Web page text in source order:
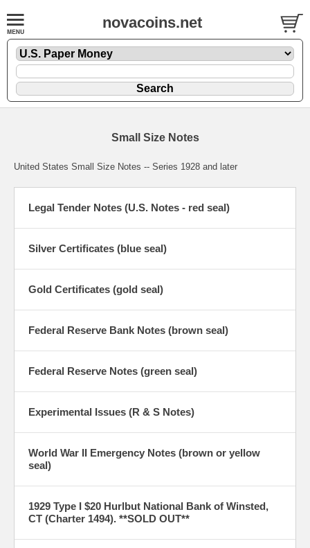
novacoins.net
Small Size Notes
United States Small Size Notes -- Series 1928 and later
Legal Tender Notes (U.S. Notes - red seal)
Silver Certificates (blue seal)
Gold Certificates (gold seal)
Federal Reserve Bank Notes (brown seal)
Federal Reserve Notes (green seal)
Experimental Issues (R & S Notes)
World War II Emergency Notes (brown or yellow
seal)
1929 Type I $20 Hurlbut National Bank of Winsted,
CT (Charter 1494). **SOLD OUT**